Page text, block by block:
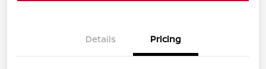
Details Pricing